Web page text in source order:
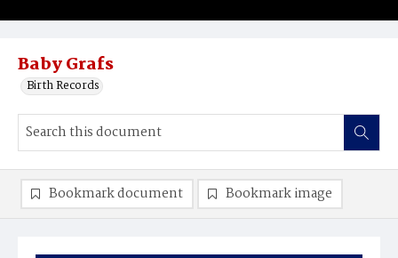
Baby Grafs
Birth Records
Bookmark document Bookmark image